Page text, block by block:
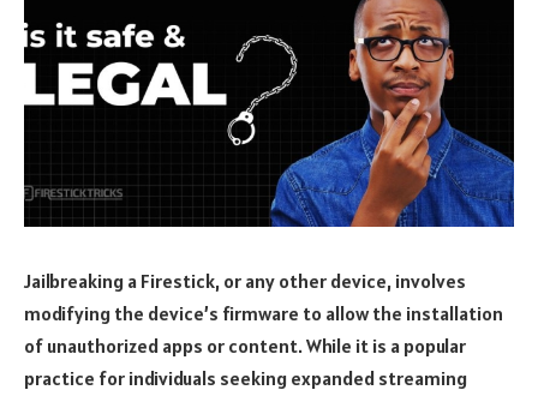
Jailbreaking a Firestick, or any other device, involves
modifying the device’s firmware to allow the installation
of unauthorized apps or content. While it is a popular
practice for individuals seeking expanded streaming